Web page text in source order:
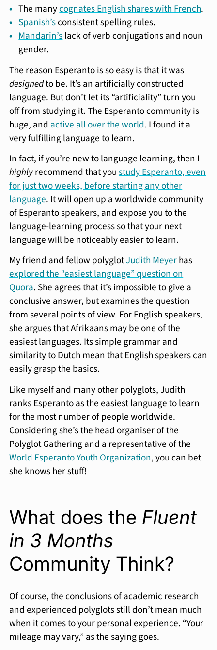
The manycognates English shares with French.
Spanish’sconsistent spelling rules.
Mandarin’slack of verb conjugations and noun
gender.
The reason Esperanto is so easy is that it was
designedto be. It’s an artificially constructed
language. But don’t let its “artificiality” turn you
off from studying it. The Esperanto community is
huge, and active all over the world. I found it a
very fulfilling language to learn.
In fact, if you’re new to language learning, then I
highlyrecommend that youstudy Esperanto, even
for just two weeks, before starting any other
language. It will open up a worldwide community
of Esperanto speakers, and expose you to the
language-learning process so that your next
language will be noticeably easier to learn.
My friend and fellow polyglotJudith Meyerhas
explored the “easiest language” question on
Quora. She agrees that it’s impossible to give a
conclusive answer, but examines the question
from several points of view. For English speakers,
she argues that Afrikaans may be one of the
easiest languages. Its simple grammar and
similarity to Dutch mean that English speakers can
easily grasp the basics.
Like myself and many other polyglots, Judith
ranks Esperanto as the easiest language to learn
for the most number of people worldwide.
Considering she’s the head organiser of the
Polyglot Gathering and a representative of the
World Esperanto Youth Organization, you can bet
she knows her stuff!
What does the Fluent
in 3 Months
Community Think?
Of course, the conclusions of academic research
and experienced polyglots still don’t mean much
when it comes to your personal experience. “Your
mileage may vary,” as the saying goes.